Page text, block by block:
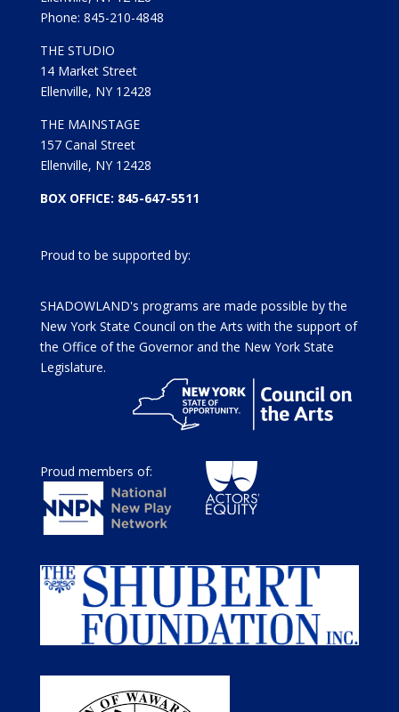
Phone: 845-210-4848
THE STUDIO
14 Market Street
Ellenville, NY 12428
THE MAINSTAGE
157 Canal Street
Ellenville, NY 12428
BOX OFFICE: 845-647-5511
Proud to be supported by:
SHADOWLAND's programs are made possible by the
New York State Council on the Arts with the support of
the Office of the Governor and the New York State
Legislature.
Proud members of: